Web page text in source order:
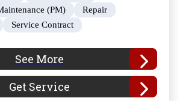
(PM)
Repair
Service Contract
See More
Get Service